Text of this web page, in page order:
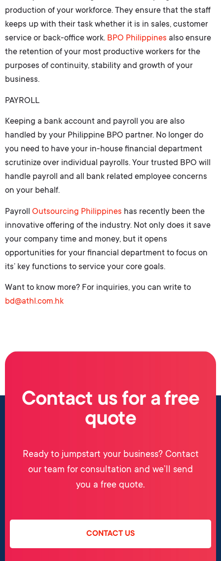
production of your workforce. They ensure that the staff
keeps up with their task whether it is in sales, customer
service or back-office work. BPO Philippines also ensure
the retention of your most productive workers for the
purposes of continuity, stability and growth of your
business.
PAYROLL
Keeping a bank account and payroll you are also
handled by your Philippine BPO partner. No longer do
you need to have your in-house financial department
scrutinize over individual payrolls. Your trusted BPO will
handle payroll and all bank related employee concerns
on your behalf.
Payroll Outsourcing Philippines has recently been the
innovative offering of the industry. Not only does it save
your company time and money, but it opens
opportunities for your financial department to focus on
its’ key functions to service your core goals.
Want to know more? For inquiries, you can write to
bd@athl.com.hk
Contact us for a free
quote
Ready to jumpstart your business? Contact
our team for consultation and we’ll send
you a free quote.
CONTACT US